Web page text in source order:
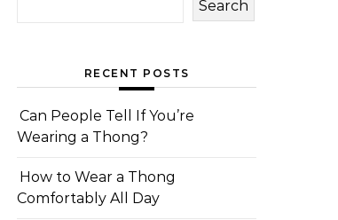
Search
RECENT POSTS
Can People Tell If You’re
Wearing a Thong?
How to Wear a Thong
Comfortably All Day